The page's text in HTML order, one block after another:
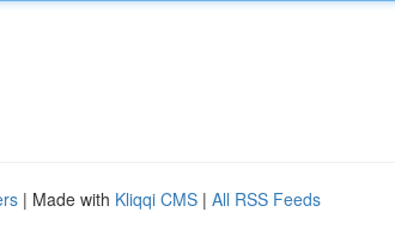
| Made with Kliqqi CMS | All RSS Feeds